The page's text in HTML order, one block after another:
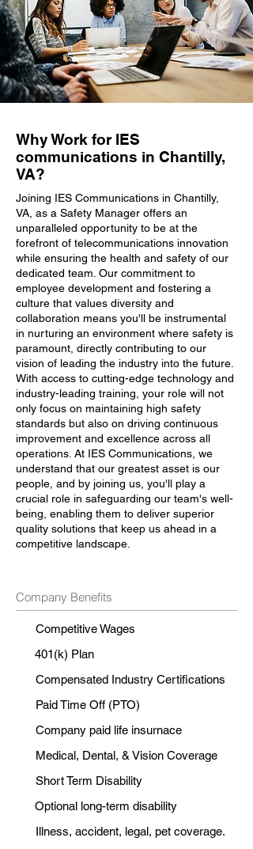
Why Work for IES
communications in Chantilly,
VA?
Joining IES Communications in Chantilly,
VA, as a Safety Manager offers an
unparalleled opportunity to be at the
forefront of telecommunications innovation
while ensuring the health and safety of our
dedicated team. Our commitment to
employee development and fostering a
culture that values diversity and
collaboration means you'll be instrumental
in nurturing an environment where safety is
paramount, directly contributing to our
vision of leading the industry into the future.
With access to cutting-edge technology and
industry-leading training, your role will not
only focus on maintaining high safety
standards but also on driving continuous
improvement and excellence across all
operations. At IES Communications, we
understand that our greatest asset is our
people, and by joining us, you'll play a
crucial role in safeguarding our team's well-
being, enabling them to deliver superior
quality solutions that keep us ahead in a
competitive landscape.
Company Benefits
Competitive Wages
401(k) Plan
Compensated Industry Certifications
Paid Time Off (PTO)
Company paid life insurnace
Medical, Dental, & Vision Coverage
Short Term Disability
Optional long-term disability
Illness, accident, legal, pet coverage.